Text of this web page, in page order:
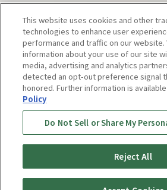
Vacuum
Insulated
Products*
Live with good things.
Bottle.
This website uses cookies and other
technologies to enhance user
performance and traffic on our website.
information about your use of our site
media, advertising and analytics
detected an opt-out preference signal
honored. Further information is
Policy
Do Not Sell or Share My
Reject All